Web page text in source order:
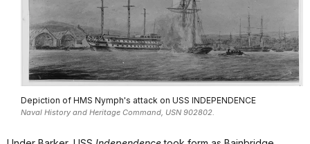
Depiction of HMS Nymph's attack on USS INDEPENDENCE
Naval History and Heritage Command, USN 902802.